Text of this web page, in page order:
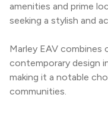
amenities and prime
seeking a stylish and
Marley EAV combines
contemporary design
making it a notable
communities.